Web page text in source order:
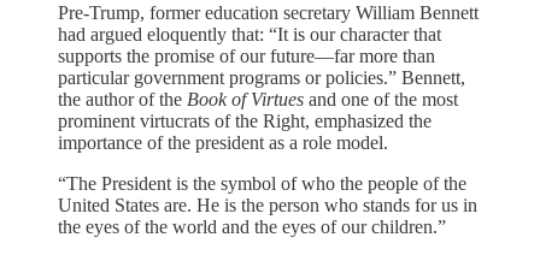
Pre-Trump, former education secretary William Bennett
had argued eloquently that: “It is our character that
supports the promise of our future—far more than
particular government programs or policies.” Bennett,
the author of the Book of Virtues and one of the most
prominent virtucrats of the Right, emphasized the
importance of the president as a role model.
“The President is the symbol of who the people of the
United States are. He is the person who stands for us in
the eyes of the world and the eyes of our children.”